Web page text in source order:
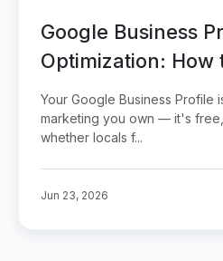
Google Business
Optimization: How
When Locals
Your Google Business Profile
marketing you own — it's
whether locals f...
Jun 23, 2026